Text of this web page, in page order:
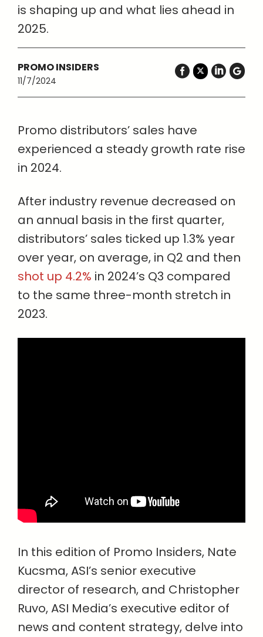
is shaping up and what lies ahead in
2025.
PROMO INSIDERS
11/7/2024
Promo distributors’ sales have
experienced a steady growth rate rise
in 2024.
After industry revenue decreased on
an annual basis in the first quarter,
distributors’ sales ticked up 1.3% year
over year, on average, in Q2 and then
shot up 4.2% in 2024’s Q3 compared
to the same three-month stretch in
2023.
In this edition of Promo Insiders, Nate
Kucsma, ASI’s senior executive
director of research, and Christopher
Ruvo, ASI Media’s executive editor of
news and content strategy, delve into